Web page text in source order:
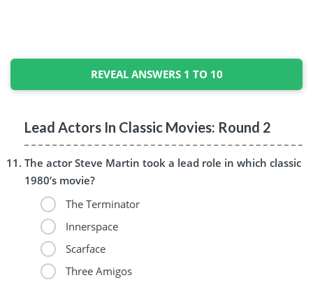
REVEAL ANSWERS 1 TO 10
Lead Actors In Classic Movies: Round 2
The actor Steve Martin took a lead role in which classic
1980’s movie?
The Terminator
Innerspace
Scarface
Three Amigos